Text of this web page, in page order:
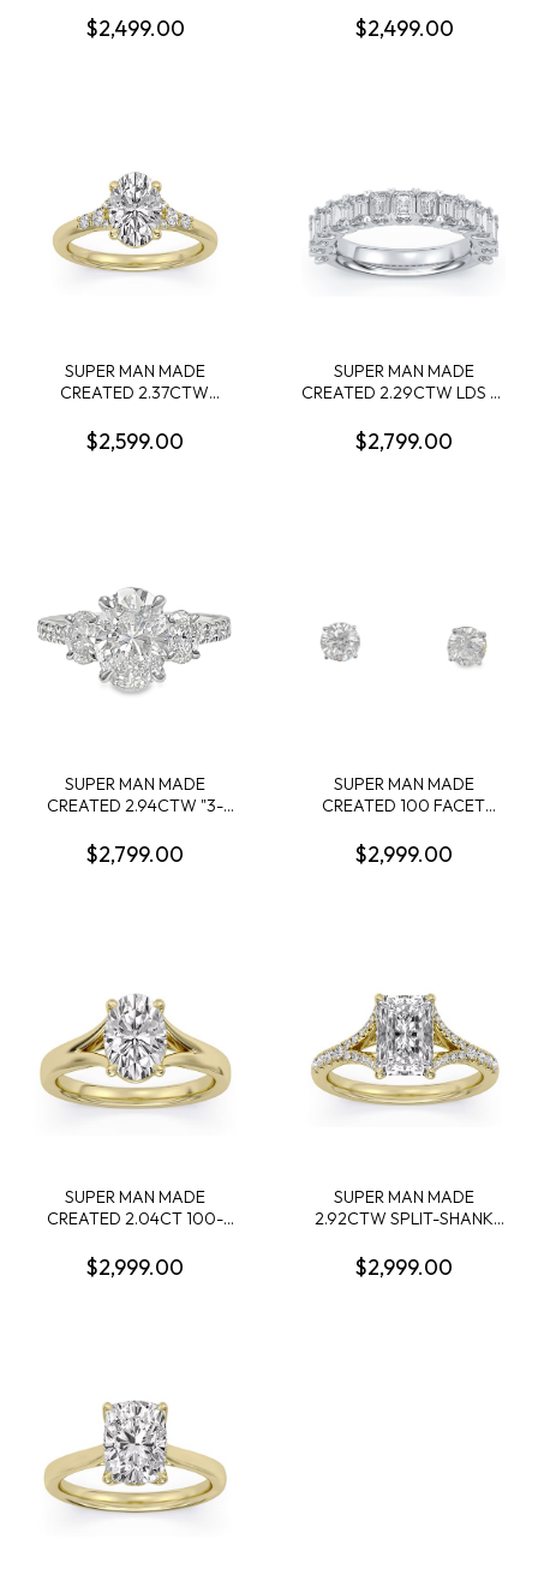
DIAMOND F VS2 FDX
74427750105 LGC10121
$2,499.00
E VS1 FDX 74110150119
LGC10126
$2,499.00
SUPER MAN MADE
CREATED 2.37CTW
2.09CT 100-FACET OVAL
DIAMOND F VS1 FDX
$2,599.00
SUPER MAN MADE
CREATED 2.29CTW LDS 15
BAND 14KW
$2,799.00
SUPER MAN MADE
CREATED 2.94CTW "3-
100-FACET OVAL
DIAMOND F VVS2 FDX
$2,799.00
SUPER MAN MADE
CREATED 100 FACET
DIAMOND 4-PRONG STUD
EARRINGS 14KW
$2,999.00
SUPER MAN MADE
CREATED 2.04CT 100-
SOLITAIRE RING E VS2
FDX 74405540107 14KY
$2,999.00
SUPER MAN MADE
2.92CTW SPLIT-SHANK
RADIANT CUT DIAMOND F
VS2 FDX 74417250105 +
$2,999.00